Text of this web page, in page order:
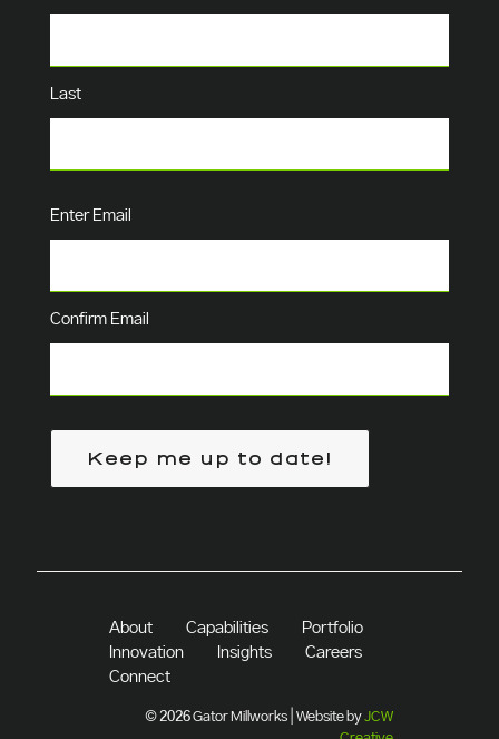
Last
Email (Required)
Enter Email
Confirm Email
Keep me up to date!
About Capabilities
Portfolio
Innovation
Insights
Careers
Connect
© 2026 Gator Millworks | Website byJCW